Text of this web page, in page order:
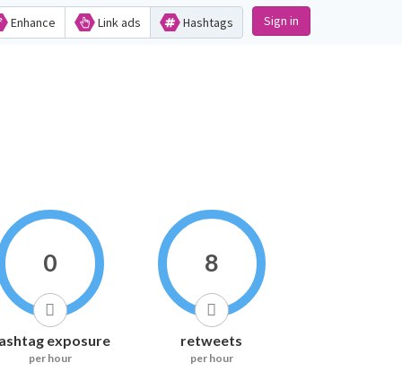
Enhance Link ads Hashtags Sign in
0
exposure
per hour
8
retweets
per hour